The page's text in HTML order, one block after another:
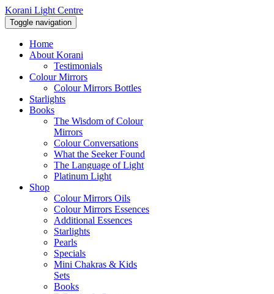
Korani Light Centre
Toggle navigation
Home
About Korani
Testimonials
Colour Mirrors
Colour Mirrors Bottles
Starlights
Books
The Wisdom of Colour
Mirrors
Colour Conversations
What the Seeker Found
The Language of Light
Platinum Light
Shop
Colour Mirrors Oils
Colour Mirrors Essences
Additional Essences
Starlights
Pearls
Specials
Mini Chakras & Kids
Sets
Books